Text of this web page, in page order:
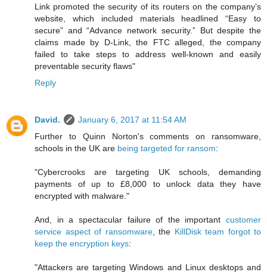
Link promoted the security of its routers on the company’s
website, which included materials headlined “Easy to
secure” and “Advance network security.” But despite the
claims made by D-Link, the FTC alleged, the company
failed to take steps to address well-known and easily
preventable security flaws"
Reply
David.
January 6, 2017 at 11:54 AM
Further to Quinn Norton's comments on ransomware,
schools in the UK are being targeted for ransom:
"Cybercrooks are targeting UK schools, demanding
payments of up to £8,000 to unlock data they have
encrypted with malware."
And, in a spectacular failure of the important customer
service aspect of ransomware, the KillDisk team forgot to
keep the encryption keys:
"Attackers are targeting Windows and Linux desktops and